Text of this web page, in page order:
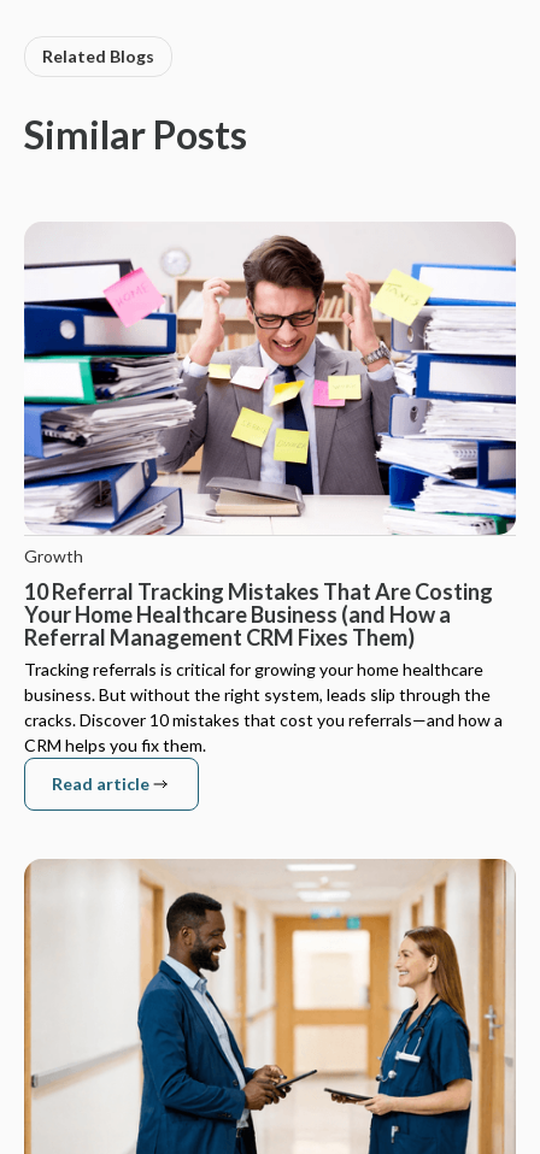
Related Blogs
Similar Posts
Growth
10 Referral Tracking Mistakes That Are Costing
Your Home Healthcare Business (and How a
Referral Management CRM Fixes Them)
Tracking referrals is critical for growing your home healthcare
business. But without the right system, leads slip through the
cracks. Discover 10 mistakes that cost you referrals—and how a
CRM helps you fix them.
Read article